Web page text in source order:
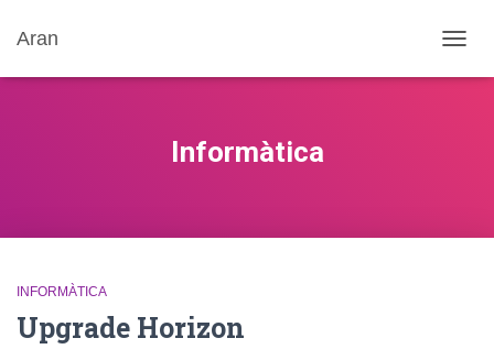
Aran
LA
Informàtica
INFORMÀTICA
Upgrade Horizon